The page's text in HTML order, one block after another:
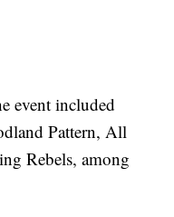
event included
Pattern, All
Rebels, among